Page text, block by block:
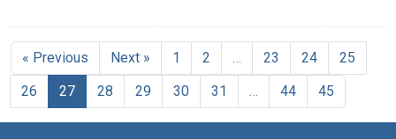
« Previous Next » 1 2 23 24
25
26
27 28 29 30 31 44 45